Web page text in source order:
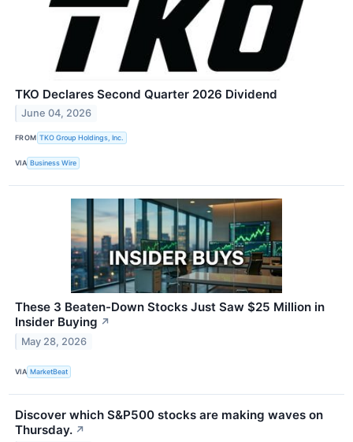
TKO Declares Second Quarter 2026 Dividend
June 04, 2026
FROM TKO Group Holdings, Inc.
VIA Business Wire
These 3 Beaten-Down Stocks Just Saw $25 Million in
Insider Buying ↗
May 28, 2026
VIA MarketBeat
Discover which S&P500 stocks are making waves on
Thursday. ↗